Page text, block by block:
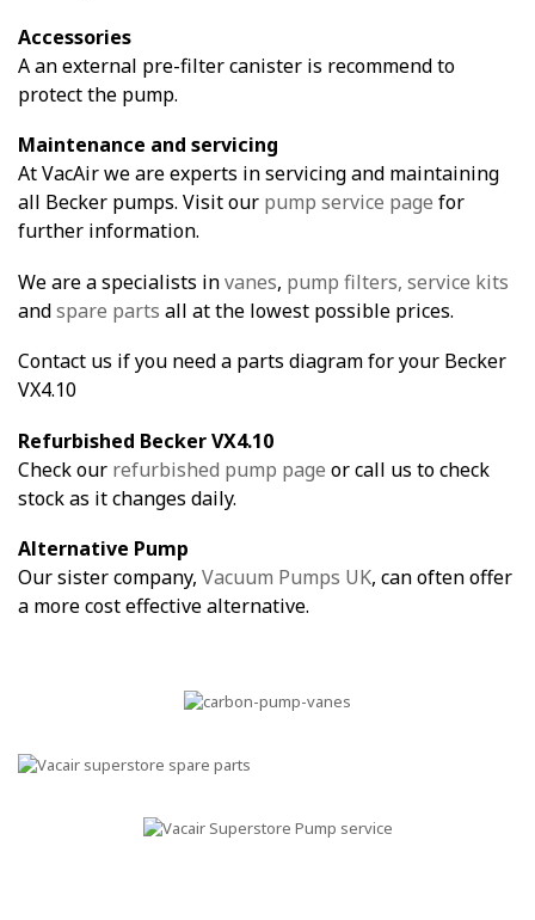
Accessories
A an external pre-filter canister is recommend to
protect the pump.
Maintenance and servicing
At VacAir we are experts in servicing and maintaining
all Becker pumps. Visit our pump service page for
further information.
We are a specialists invanes, pump filters, service kits
andspare parts all at the lowest possible prices.
Contact us if you need a parts diagram for your Becker
VX4.10
Refurbished Becker VX4.10
Check our refurbished pump page or call us to check
stock as it changes daily.
Alternative Pump
Our sister company, Vacuum Pumps UK, can often offer
a more cost effective alternative.